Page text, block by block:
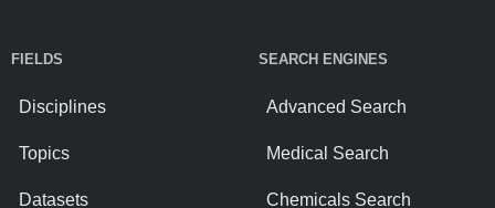
FIELDS
Disciplines
Topics
Datasets
SEARCH ENGINES
Advanced Search
Medical Search
Chemicals Search